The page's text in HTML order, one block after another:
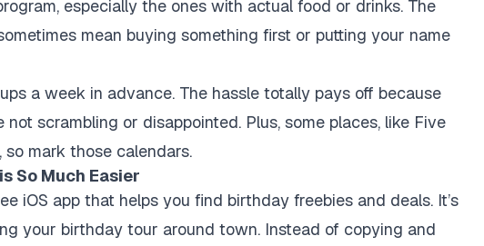
especially the ones with actual food or drinks. The
mean buying something first or putting your name
a week in advance. The hassle totally pays off because
scrambling or disappointed. Plus, some places, like Five
mark those calendars.
So Much Easier
iOS app that helps you find birthday freebies and deals. It’s
your birthday tour around town. Instead of copying and